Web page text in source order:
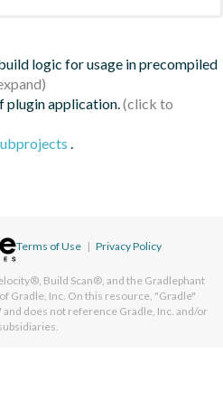
logic for usage in precompiled
plugin application.
.
Terms of Use | Privacy Policy
Build Scan®, and the Gradlephant
Gradle, Inc. On this resource, "Gradle"
does not reference Gradle, Inc. and/or